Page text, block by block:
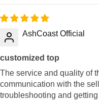
AshCoast Official
customized top
The service and quality of
communication with the
troubleshooting and